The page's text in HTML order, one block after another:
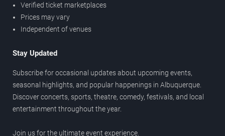
Verified ticket marketplaces
Prices may vary
Independent of venues
Stay Updated
Subscribe for occasional updates about upcoming events,
seasonal highlights, and popular happenings in Albuquerque.
Discover concerts, sports, theatre, comedy, festivals, and local
entertainment throughout the year.
Join us for the ultimate event experience.